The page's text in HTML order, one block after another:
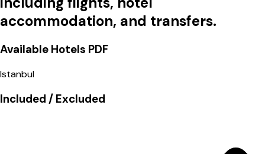
accommodation, and transfers.
Available Hotels PDF
Istanbul
Included / Excluded